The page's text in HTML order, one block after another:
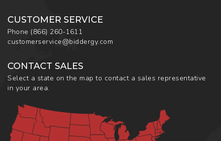
CUSTOMER SERVICE
Phone (866) 260-1611
customerservice@biddergy.com
CONTACT SALES
Select a state on the map to contact a sales representative
in your area.